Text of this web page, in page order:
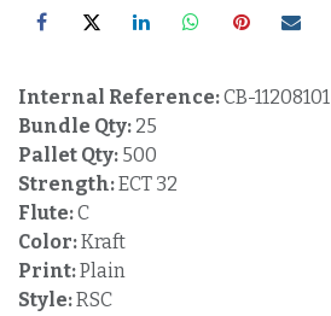
Internal Reference:CB-11208101
Bundle Qty: 25
Pallet Qty: 500
Strength:ECT 32
Flute:C
Color:Kraft
Print:Plain
Style:RSC